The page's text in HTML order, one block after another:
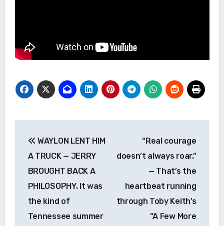
navigation
WAYLON LENT HIM
A TRUCK — JERRY
BROUGHT BACK A
PHILOSOPHY. It was
the kind of
Tennessee summer
“Real courage
doesn’t always roar.”
— That’s the
heartbeat running
through Toby Keith’s
“A Few More